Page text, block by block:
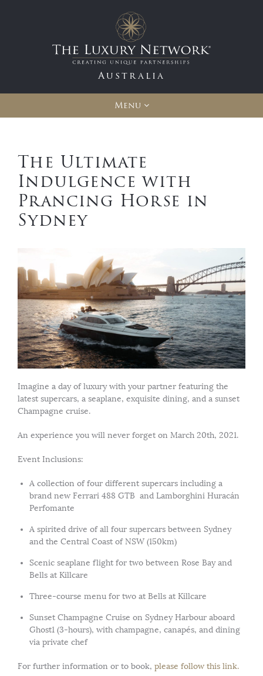
Australia
Menu
The Ultimate
Indulgence with
Prancing Horse in
Sydney
Imagine a day of luxury with your partner featuring the
latest supercars, a seaplane, exquisite dining, and a sunset
Champagne cruise.
An experience you will never forget on March 20th, 2021.
Event Inclusions:
A collection of four different supercars including a
brand new Ferrari 488 GTB and Lamborghini Huracán
Perfomante
A spirited drive of all four supercars between Sydney
and the Central Coast of NSW (150km)
Scenic seaplane flight for two between Rose Bay and
Bells at Killcare
Three-course menu for two at Bells at Killcare
Sunset Champagne Cruise on Sydney Harbour aboard
Ghost1 (3-hours), with champagne, canapés, and dining
via private chef
For further information or to book, please follow this link.